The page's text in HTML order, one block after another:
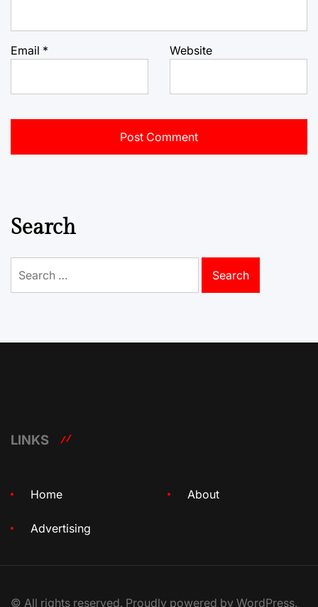
Email * Website
Search
for:
LINKS
Home About
Advertising
© All rights reserved. Proudly powered by WordPress.